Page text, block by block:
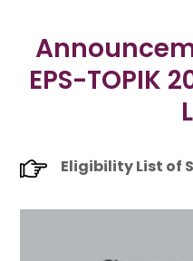
EPS-TOPIK
Eligibility List of